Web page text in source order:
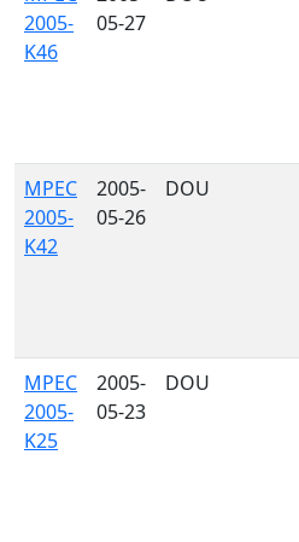
2005-
K46
05-27
MPEC
2005-
K42
2005-
05-26
DOU
MPEC
2005-
K25
2005-
05-23
DOU